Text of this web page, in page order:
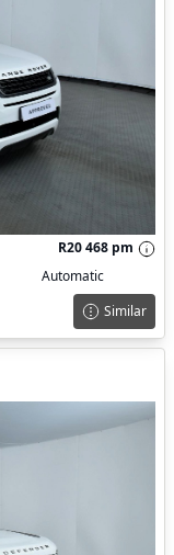
R20 468 pm
Automatic
Similar